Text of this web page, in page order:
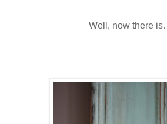
Well, now there